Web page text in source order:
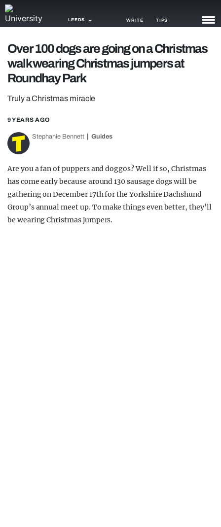
LEEDS WRITE TIPS
NEWS
TRASH
TRENDS
OPINION
Over 100 dogs are going on a Christmas
walk wearing Christmas jumpers at
Roundhay Park
Truly a Christmas miracle
9 YEARS AGO
Stephanie Bennett Guides
Are you a fan of puppers and doggos? Well if so, Christmas
has come early because around 130 sausage dogs will be
gathering on December 17th for the Yorkshire Dachshund
Group’s annual meet up. To make things even better, they’ll
be wearing Christmas jumpers.